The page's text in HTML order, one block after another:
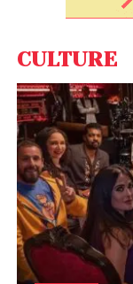
CULTURE